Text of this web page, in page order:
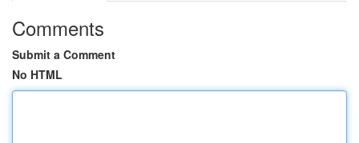
Comments
Submit a Comment
No HTML